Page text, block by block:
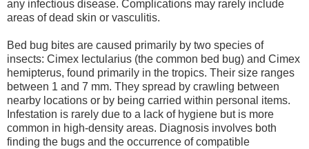
any infectious disease. Complications may rarely include
areas of dead skin or vasculitis.
Bed bug bites are caused primarily by two species of
insects: Cimex lectularius (the common bed bug) and Cimex
hemipterus, found primarily in the tropics. Their size ranges
between 1 and 7 mm. They spread by crawling between
nearby locations or by being carried within personal items.
Infestation is rarely due to a lack of hygiene but is more
common in high-density areas. Diagnosis involves both
finding the bugs and the occurrence of compatible